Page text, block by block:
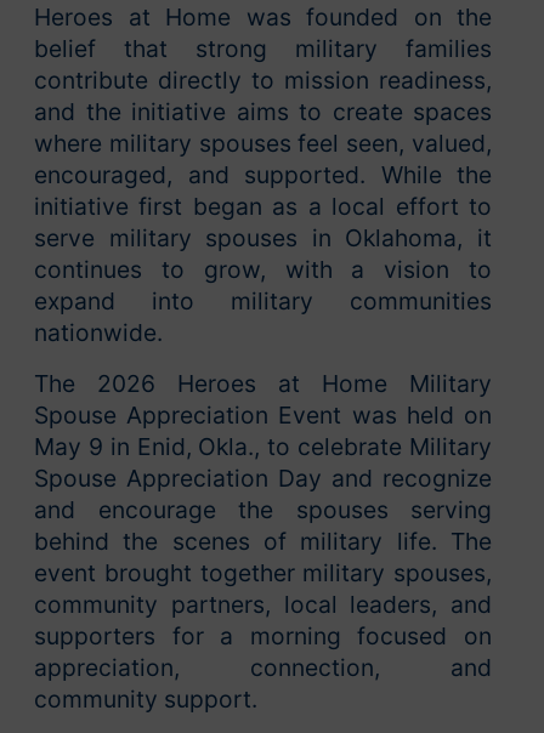
Heroes at Home was founded on the
belief that strong military families
contribute directly to mission readiness,
and the initiative aims to create spaces
where military spouses feel seen, valued,
encouraged, and supported. While the
initiative first began as a local effort to
serve military spouses in Oklahoma, it
continues to grow, with a vision to
expand into military communities
nationwide.
The 2026 Heroes at Home Military
Spouse Appreciation Event was held on
May 9 in Enid, Okla., to celebrate Military
Spouse Appreciation Day and recognize
and encourage the spouses serving
behind the scenes of military life. The
event brought together military spouses,
community partners, local leaders, and
supporters for a morning focused on
appreciation, connection, and
community support.